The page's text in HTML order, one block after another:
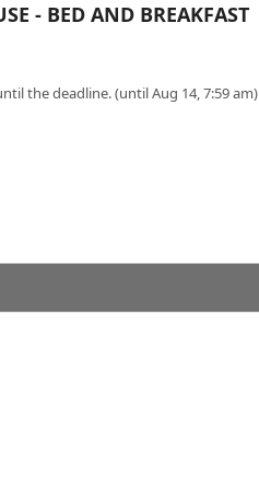
- BED AND BREAKFAST
the deadline. (until Aug 14, 7:59 am)